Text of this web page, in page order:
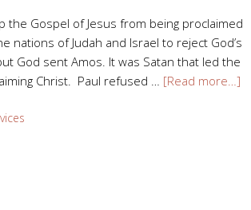
the Gospel of Jesus from being proclaimed
nations of Judah and Israel to reject God’s
God sent Amos. It was Satan that led the
Christ. Paul refused … [Read more…]